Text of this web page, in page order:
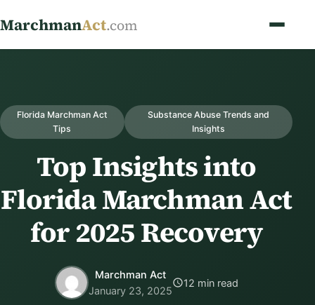
MarchmanAct.com
Florida Marchman Act
Tips
Substance Abuse Trends and
Insights
Top Insights into
Florida Marchman Act
for 2025 Recovery
Marchman Act
January 23, 2025
12 min read